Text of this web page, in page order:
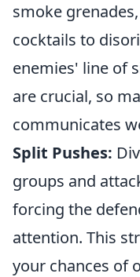
smoke
cocktails to
enemies' line of
are crucial, so
communicates
Split Pushes:
groups and
forcing the
attention. This
your chances of